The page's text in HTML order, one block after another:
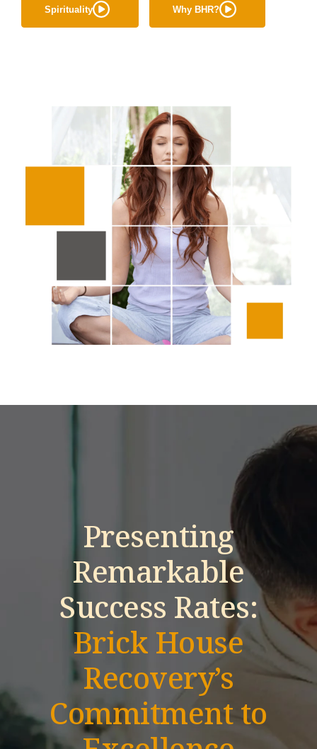
Spirituality Why BHR?
Presenting
Remarkable
Success Rates:
Brick House
Recovery’s
Commitment to